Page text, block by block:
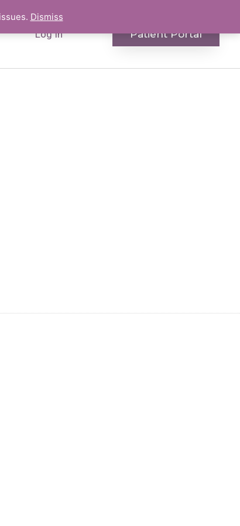
Log In Patient Portal
Dismiss